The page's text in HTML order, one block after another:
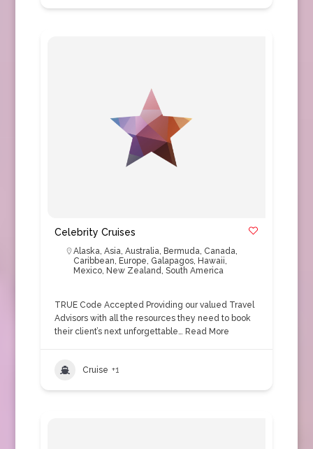
Celebrity Cruises
Alaska, Asia, Australia, Bermuda, Canada,
Caribbean, Europe, Galapagos, Hawaii,
Mexico, New Zealand, South America
TRUE Code Accepted Providing our valued Travel
Advisors with all the resources they need to book
their client’s next unforgettable… Read More
Cruise +1